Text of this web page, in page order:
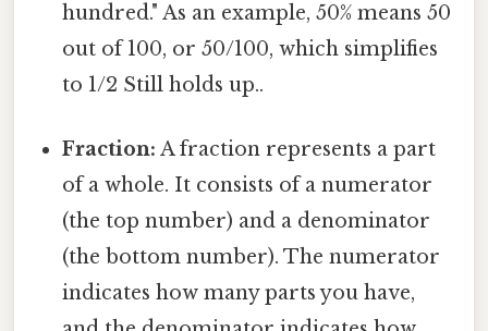
hundred." As an example, 50% means 50
out of 100, or 50/100, which simplifies
to 1/2 Still holds up..
Fraction: A fraction represents a part
of a whole. It consists of a numerator
(the top number) and a denominator
(the bottom number). The numerator
indicates how many parts you have,